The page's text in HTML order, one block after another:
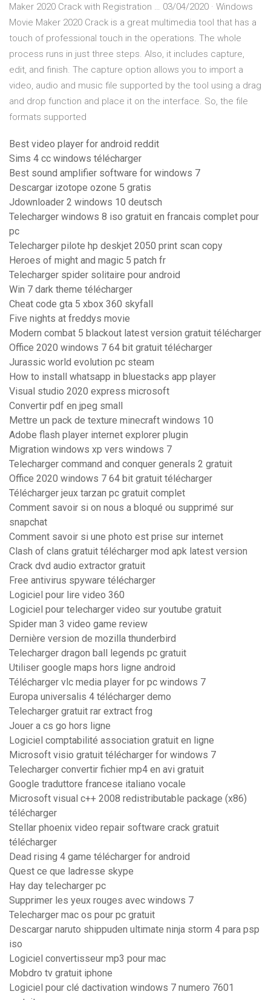
Maker 2020 Crack with Registration … 03/04/2020 · Windows
Movie Maker 2020 Crack is a great multimedia tool that has a
touch of professional touch in the operations. The whole
process runs in just three steps. Also, it includes capture,
edit, and finish. The capture option allows you to import a
video, audio and music file supported by the tool using a drag
and drop function and place it on the interface. So, the file
formats supported
Best video player for android reddit
Sims 4 cc windows télécharger
Best sound amplifier software for windows 7
Descargar izotope ozone 5 gratis
Jdownloader 2 windows 10 deutsch
Telecharger windows 8 iso gratuit en francais complet pour
pc
Telecharger pilote hp deskjet 2050 print scan copy
Heroes of might and magic 5 patch fr
Telecharger spider solitaire pour android
Win 7 dark theme télécharger
Cheat code gta 5 xbox 360 skyfall
Five nights at freddys movie
Modern combat 5 blackout latest version gratuit télécharger
Office 2020 windows 7 64 bit gratuit télécharger
Jurassic world evolution pc steam
How to install whatsapp in bluestacks app player
Visual studio 2020 express microsoft
Convertir pdf en jpeg small
Mettre un pack de texture minecraft windows 10
Adobe flash player internet explorer plugin
Migration windows xp vers windows 7
Telecharger command and conquer generals 2 gratuit
Office 2020 windows 7 64 bit gratuit télécharger
Télécharger jeux tarzan pc gratuit complet
Comment savoir si on nous a bloqué ou supprimé sur
snapchat
Comment savoir si une photo est prise sur internet
Clash of clans gratuit télécharger mod apk latest version
Crack dvd audio extractor gratuit
Free antivirus spyware télécharger
Logiciel pour lire video 360
Logiciel pour telecharger video sur youtube gratuit
Spider man 3 video game review
Dernière version de mozilla thunderbird
Telecharger dragon ball legends pc gratuit
Utiliser google maps hors ligne android
Télécharger vlc media player for pc windows 7
Europa universalis 4 télécharger demo
Telecharger gratuit rar extract frog
Jouer a cs go hors ligne
Logiciel comptabilité association gratuit en ligne
Microsoft visio gratuit télécharger for windows 7
Telecharger convertir fichier mp4 en avi gratuit
Google traduttore francese italiano vocale
Microsoft visual c++ 2008 redistributable package (x86)
télécharger
Stellar phoenix video repair software crack gratuit
télécharger
Dead rising 4 game télécharger for android
Quest ce que ladresse skype
Hay day telecharger pc
Supprimer les yeux rouges avec windows 7
Telecharger mac os pour pc gratuit
Descargar naruto shippuden ultimate ninja storm 4 para psp
iso
Logiciel convertisseur mp3 pour mac
Mobdro tv gratuit iphone
Logiciel pour clé dactivation windows 7 numero 7601